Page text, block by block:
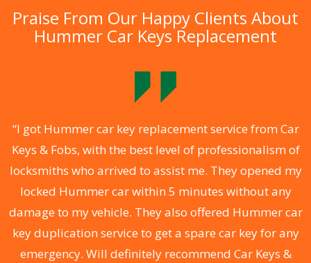
Praise From Our Happy Clients About
Hummer Car Keys Replacement
“I got Hummer car key replacement service from Car
Keys & Fobs, with the best level of professionalism of
locksmiths who arrived to assist me. They opened my
locked Hummer car within 5 minutes without any
damage to my vehicle. They also offered Hummer car
key duplication service to get a spare car key for any
emergency. Will definitely recommend Car Keys &